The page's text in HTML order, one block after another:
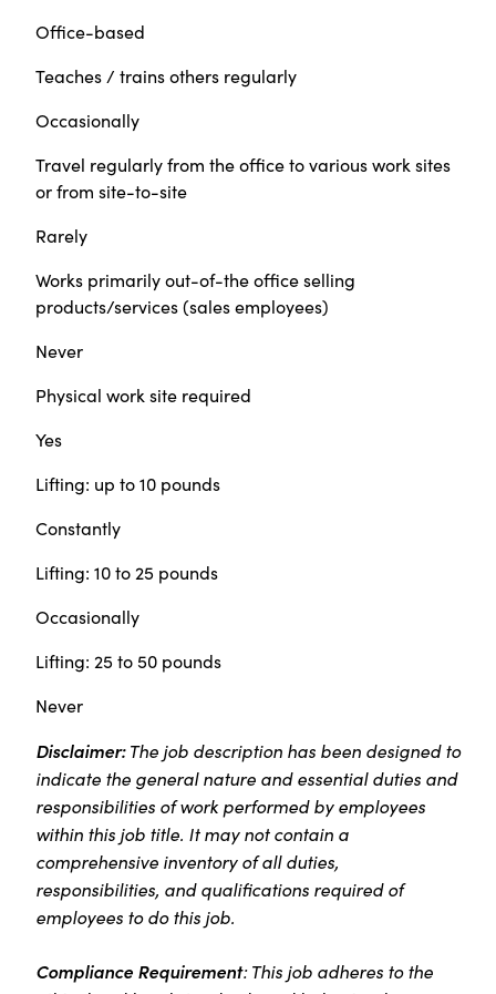
Office-based
Teaches / trains others regularly
Occasionally
Travel regularly from the office to various work sites
or from site-to-site
Rarely
Works primarily out-of-the office selling
products/services (sales employees)
Never
Physical work site required
Yes
Lifting: up to 10 pounds
Constantly
Lifting: 10 to 25 pounds
Occasionally
Lifting: 25 to 50 pounds
Never
Disclaimer:The job description has been designed to
indicate the general nature and essential duties and
responsibilities of work performed by employees
within this job title. It may not contain a
comprehensive inventory of all duties,
responsibilities, and qualifications required of
employees to do this job.
Compliance Requirement: This job adheres to the